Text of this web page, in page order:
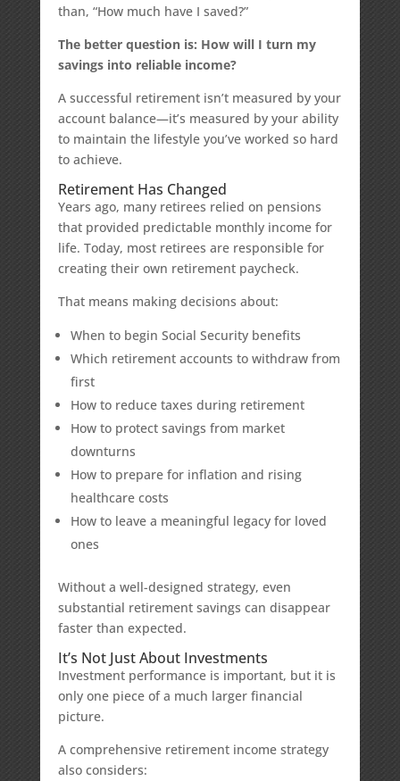
than, “How much have I saved?”
The better question is: How will I turn my
savings into reliable income?
A successful retirement isn’t measured by your
account balance—it’s measured by your ability
to maintain the lifestyle you’ve worked so hard
to achieve.
Retirement Has Changed
Years ago, many retirees relied on pensions
that provided predictable monthly income for
life. Today, most retirees are responsible for
creating their own retirement paycheck.
That means making decisions about:
When to begin Social Security benefits
Which retirement accounts to withdraw from
first
How to reduce taxes during retirement
How to protect savings from market
downturns
How to prepare for inflation and rising
healthcare costs
How to leave a meaningful legacy for loved
ones
Without a well-designed strategy, even
substantial retirement savings can disappear
faster than expected.
It’s Not Just About Investments
Investment performance is important, but it is
only one piece of a much larger financial
picture.
A comprehensive retirement income strategy
also considers: